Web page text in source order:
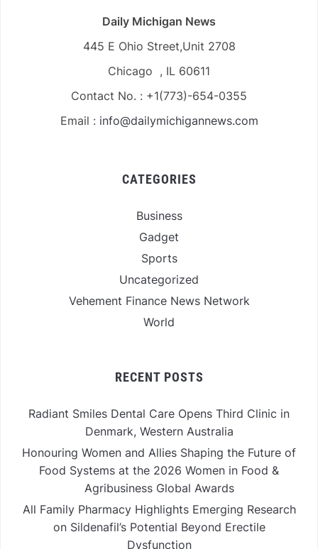
Daily Michigan News
445 E Ohio Street,Unit 2708
Chicago , IL 60611
Contact No. : +1(773)-654-0355
Email : info@dailymichigannews.com
CATEGORIES
Business
Gadget
Sports
Uncategorized
Vehement Finance News Network
World
RECENT POSTS
Radiant Smiles Dental Care Opens Third Clinic in
Denmark, Western Australia
Honouring Women and Allies Shaping the Future of
Food Systems at the 2026 Women in Food &
Agribusiness Global Awards
All Family Pharmacy Highlights Emerging Research
on Sildenafil’s Potential Beyond Erectile
Dysfunction